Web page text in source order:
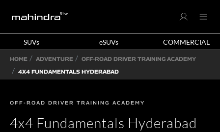
SUVs eSUVs COMMERCIAL
HOME ADVENTURE
OFF-ROAD DRIVER TRAINING ACADEMY
4X4 FUNDAMENTALS HYDERABAD
OFF-ROAD DRIVER TRAINING ACADEMY
4x4 Fundamentals Hyderabad